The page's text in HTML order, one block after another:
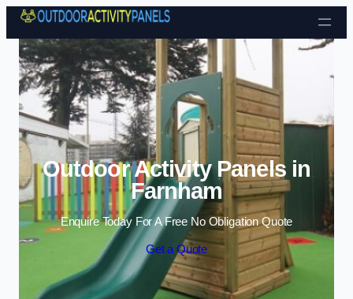
Skip to content
Outdoor Activity Panels in
Farnham
Enquire Today For A Free No Obligation Quote
Get a Quote